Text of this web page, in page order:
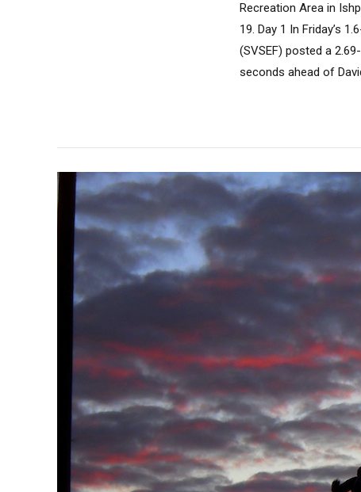
Recreation Area in
19. Day 1 In Friday’s
(SVSEF) posted a
seconds ahead of